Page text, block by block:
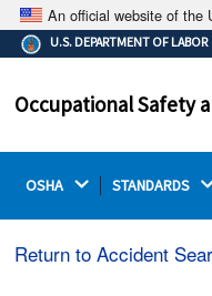
An official website of the
The .gov
Federal
on a
U.S. DEPARTMENT OF LABOR
Occupational Safety
OSHA STANDARDS
Return to Accident